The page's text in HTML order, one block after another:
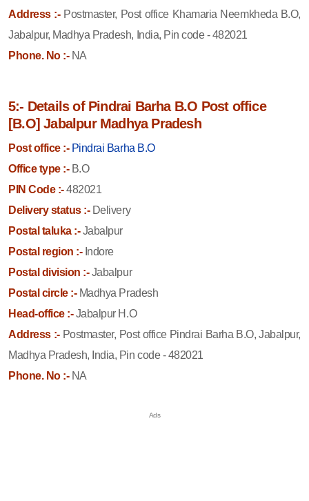
Address :- Postmaster, Post office Khamaria Neemkheda B.O,
Jabalpur, Madhya Pradesh, India, Pin code - 482021
Phone. No :-NA
5:- Details of Pindrai Barha B.O Post office
[B.O] Jabalpur Madhya Pradesh
Post office :- Pindrai Barha B.O
Office type :-B.O
PIN Code :-482021
Delivery status :-Delivery
Postal taluka :-Jabalpur
Postal region :-Indore
Postal division :-Jabalpur
Postal circle :-Madhya Pradesh
Head-office :-Jabalpur H.O
Address :- Postmaster, Post office Pindrai Barha B.O, Jabalpur,
Madhya Pradesh, India, Pin code - 482021
Phone. No :-NA